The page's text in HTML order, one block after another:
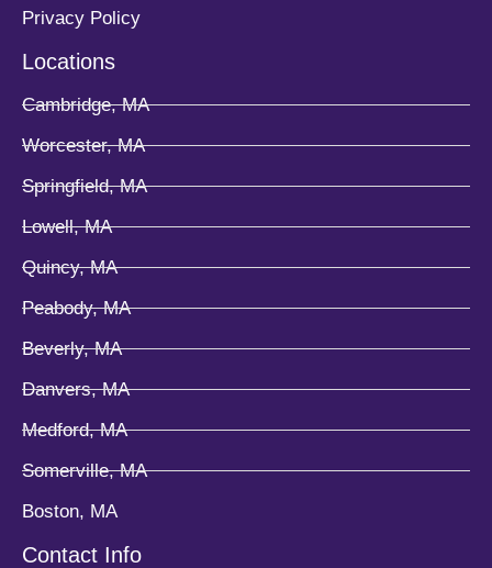
Privacy Policy
Locations
Cambridge, MA
Worcester, MA
Springfield, MA
Lowell, MA
Quincy, MA
Peabody, MA
Beverly, MA
Danvers, MA
Medford, MA
Somerville, MA
Boston, MA
Contact Info